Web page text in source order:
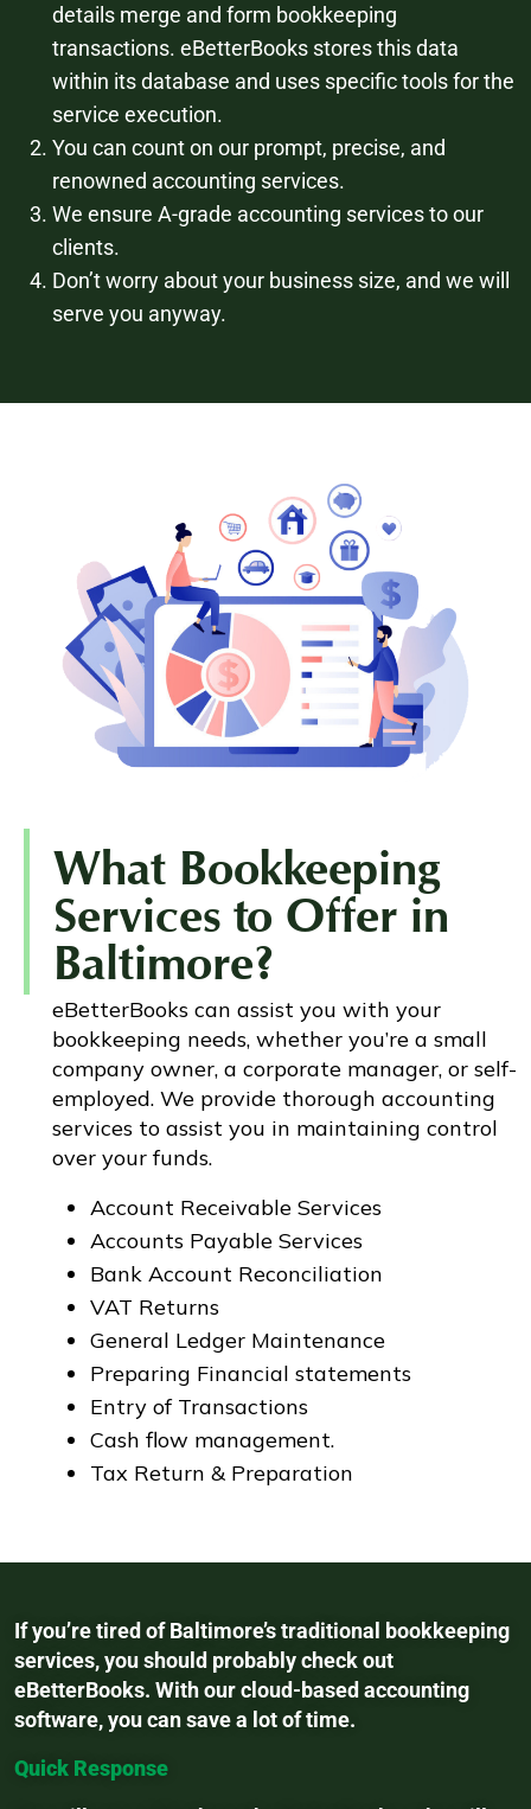
details merge and form bookkeeping
transactions. eBetterBooks stores this data
within its database and uses specific tools for the
service execution.
You can count on our prompt, precise, and
renowned accounting services.
We ensure A-grade accounting services to our
clients.
Don’t worry about your business size, and we will
serve you anyway.
What Bookkeeping
Services to Offer in
Baltimore?
eBetterBooks can assist you with your
bookkeeping needs, whether you’re a small
company owner, a corporate manager, or self-
employed. We provide thorough accounting
services to assist you in maintaining control
over your funds.
Account Receivable Services
Accounts Payable Services
Bank Account Reconciliation
VAT Returns
General Ledger Maintenance
Preparing Financial statements
Entry of Transactions
Cash flow management.
Tax Return & Preparation
If you’re tired of Baltimore’s traditional bookkeeping
services, you should probably check out
eBetterBooks. With our cloud-based accounting
software, you can save a lot of time.
Quick Response